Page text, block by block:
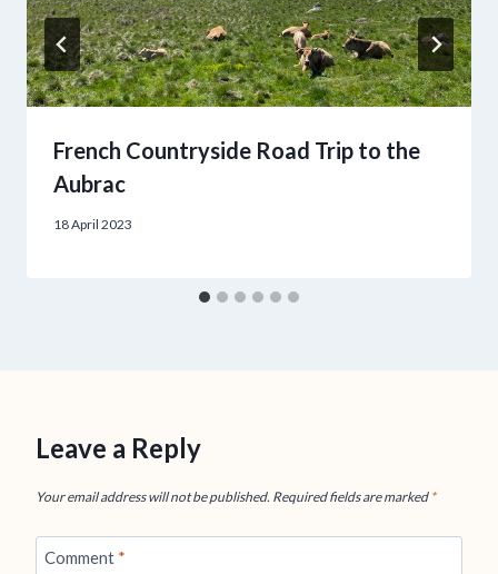
French Countryside Road Trip to the
Aubrac
18 April 2023
Leave a Reply
Your email address will not be published. Required fields are marked *
Comment *